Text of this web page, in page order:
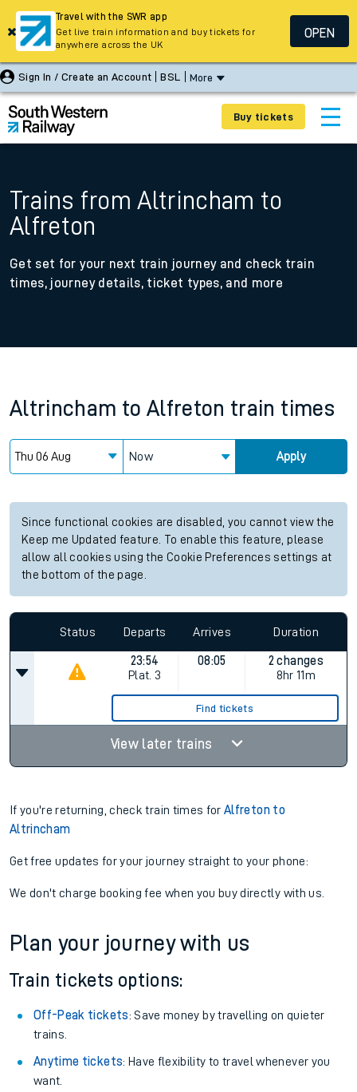
Sign In / Create an Account BSL More
Buy tickets
Trains from Altrincham to
Alfreton
Get set for your next train journey and check train
times, journey details, ticket types, and more
Altrincham to Alfreton train times
Now Apply
Since functional cookies are disabled, you cannot view the
Keep me Updated feature. To enable this feature, please
allow all cookies using the Cookie Preferences settings at
the bottom of the page.
Status Departs Arrives Duration
23:54
Plat. 3
08:05
2 changes
8hr 11m
Find tickets
View later trains
If you're returning, check train times forAlfreton to
Altrincham
Get free updates for your journey straight to your phone:
We don't charge booking fee when you buy directly with us.
Plan your journey with us
Train tickets options:
Off-Peak tickets: Save money by travelling on quieter
trains.
Anytime tickets: Have flexibility to travel whenever you
want.
Travel with the SWR app
Get live train information and buy tickets for
anywhere across the UK
OPEN